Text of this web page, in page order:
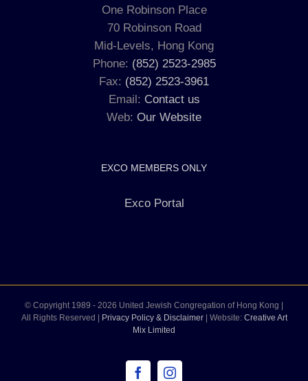
One Robinson Place
70 Robinson Road
Mid-Levels, Hong Kong
Phone: (852) 2523-2985
Fax: (852) 2523-3961
Email: Contact us
Web: Our Website
EXCO MEMBERS ONLY
Exco Portal
© Copyright 1989 - 2026 United Jewish Congregation of Hong Kong |
All Rights Reserved |
Privacy Policy & Disclaimer| Website: Creative Art
Mix Limited
FacebookInstagram